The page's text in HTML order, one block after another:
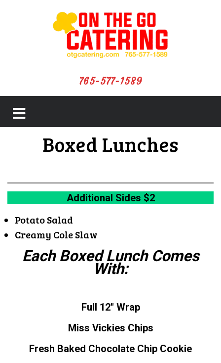
765-577-1589
close
menuBoxed Lunches
Additional Sides $2
Potato Salad
Creamy Cole Slaw
Each Boxed Lunch Comes
With:
Full 12″ Wrap
Miss Vickies Chips
Fresh Baked Chocolate Chip Cookie